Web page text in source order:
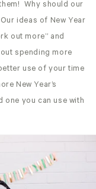
Why should our
ideas of New Year
out more” and
spending more
use of your time
New Year’s
one you can use with